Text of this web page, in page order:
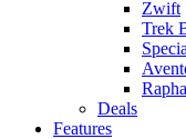
Zwift
Trek
Rapha
Deals
Features